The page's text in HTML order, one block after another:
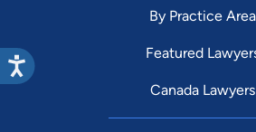
By Practice Area
Featured
Canada Lawyers